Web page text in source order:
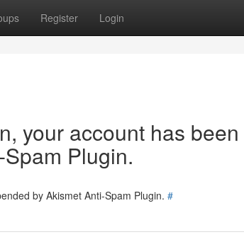
Register Login
your account has been
Plugin.
by Akismet Anti-Spam Plugin. #